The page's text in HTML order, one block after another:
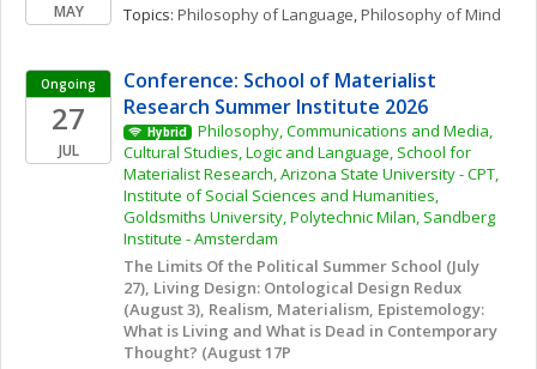
MAY
Topics: Philosophy of Language, Philosophy of Mind
Ongoing
27
JUL
Conference: School of Materialist
Research Summer Institute 2026
Hybrid
Philosophy, Communications and Media,
Cultural Studies, Logic and Language, School for
Materialist Research, Arizona State University - CPT,
Institute of Social Sciences and Humanities,
Goldsmiths University, Polytechnic Milan, Sandberg
Institute - Amsterdam
The Limits Of the Political Summer School (July
27), Living Design: Ontological Design Redux
(August 3), Realism, Materialism, Epistemology:
What is Living and What is Dead in Contemporary
Thought? (August 17P